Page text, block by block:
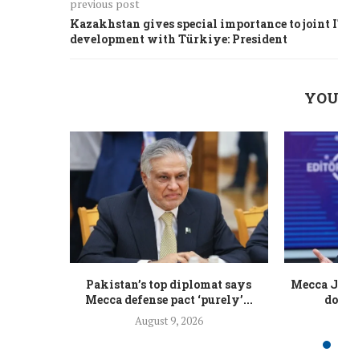
previous post
Kazakhstan gives special importance to joint
development with Türkiye: President
Pakistan’s top diplomat says
Mecca defense pact ‘purely’...
August 9, 2026
Mecca